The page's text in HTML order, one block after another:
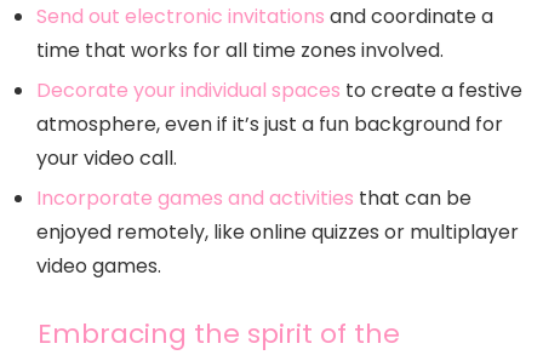
Send out electronic invitations and coordinate a
time that works for all time zones involved.
Decorate your individual spaces to create a festive
atmosphere, even if it’s just a fun background for
your video call.
Incorporate games and activities that can be
enjoyed remotely, like online quizzes or multiplayer
video games.
Embracing the spirit of the